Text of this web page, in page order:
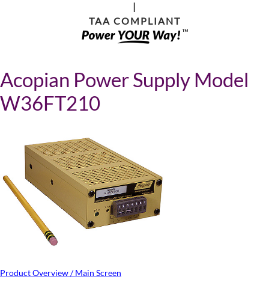
|
TAA COMPLIANT
Acopian Power Supply Model
W36FT210
Product Overview / Main Screen